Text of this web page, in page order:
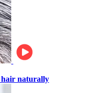
hair naturally